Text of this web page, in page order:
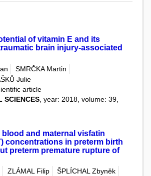
of vitamin E and its
brain injury-associated
SMRČKA Martin
Julie
article
SCIENCES , year: 2018, volume: 39,
and maternal visfatin
concentrations in preterm birth
preterm premature rupture of
ZLÁMAL Filip
ŠPLÍCHAL Zbyněk